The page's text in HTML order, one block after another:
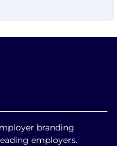
branding
employers.